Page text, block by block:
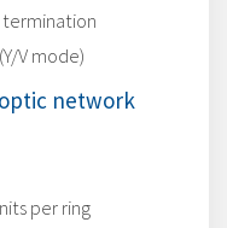
V mode)
network
per ring